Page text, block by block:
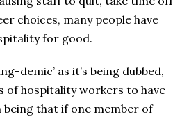
choices, many people have
for good.
demic’ as it’s being dubbed,
of hospitality workers to have
that if one member of